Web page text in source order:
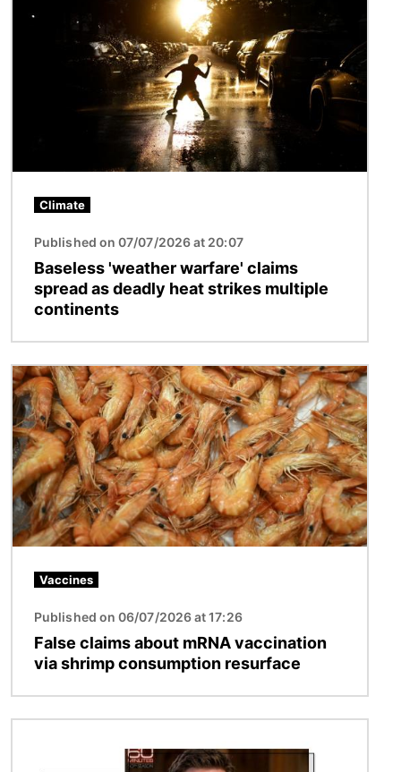
Climate
Published on 07/07/2026 at 20:07
Baseless 'weather warfare' claims
spread as deadly heat strikes multiple
continents
Image
Vaccines
Published on 06/07/2026 at 17:26
False claims about mRNA vaccination
via shrimp consumption resurface